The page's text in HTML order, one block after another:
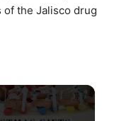
the Jalisco drug